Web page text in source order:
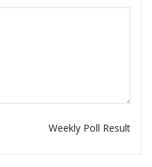
Weekly Poll Result